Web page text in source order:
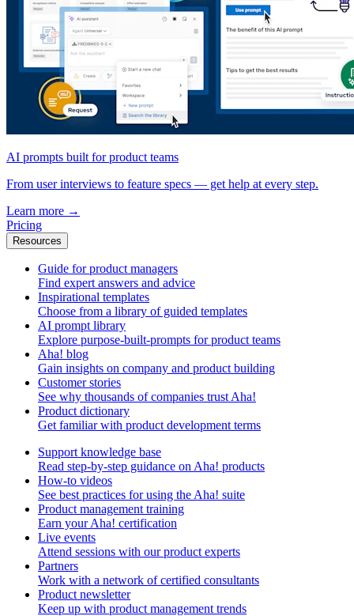
AI prompts built for product teams
From user interviews to feature specs — get help at every step.
Learn more →
Pricing
Resources
Guide for product managers
Find expert answers and advice
Inspirational templates
Choose from a library of guided templates
AI prompt library
Explore purpose-built-prompts for product teams
Aha! blog
Gain insights on company and product building
Customer stories
See why thousands of companies trust Aha!
Product dictionary
Get familiar with product development terms
Support knowledge base
Read step-by-step guidance on Aha! products
How-to videos
See best practices for using the Aha! suite
Product management training
Earn your Aha! certification
Live events
Attend sessions with our product experts
Partners
Work with a network of certified consultants
Product newsletter
Keep up with product management trends